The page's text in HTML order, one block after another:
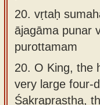
20. vṛtaḥ
ājagāma punar
purottamam
20. O King, the
very large four-
Śakraprastha,